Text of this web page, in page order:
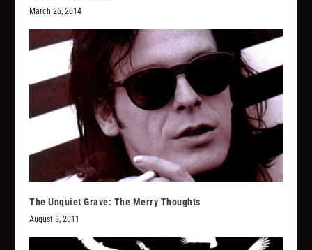
March 26, 2014
The Unquiet Grave: The Merry Thoughts
August 8, 2011